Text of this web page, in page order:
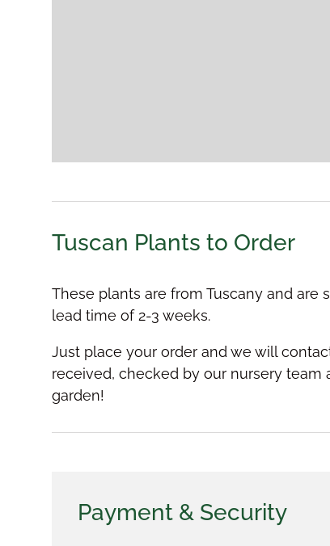
Tuscan Plants to Order
These plants are from Tuscany and are
lead time of 2-3 weeks.
Just place your order and we will
received, checked by our nursery team
garden!
Payment & Security